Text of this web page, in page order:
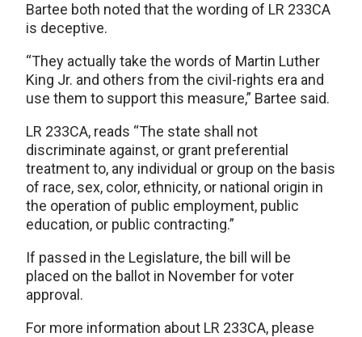
Bartee both noted that the wording of LR 233CA
is deceptive.
“They actually take the words of Martin Luther
King Jr. and others from the civil-rights era and
use them to support this measure,” Bartee said.
LR 233CA, reads “The state shall not
discriminate against, or grant preferential
treatment to, any individual or group on the basis
of race, sex, color, ethnicity, or national origin in
the operation of public employment, public
education, or public contracting.”
If passed in the Legislature, the bill will be
placed on the ballot in November for voter
approval.
For more information about LR 233CA, please